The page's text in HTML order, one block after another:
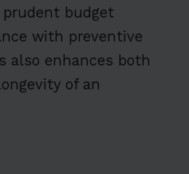
budget
with preventive
also enhances both
of an